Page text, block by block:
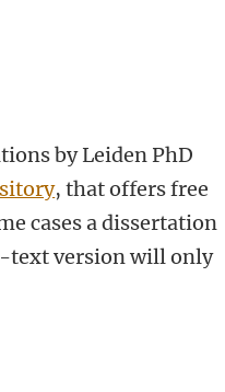
by Leiden PhD
, that offers free
cases a dissertation
text version will only